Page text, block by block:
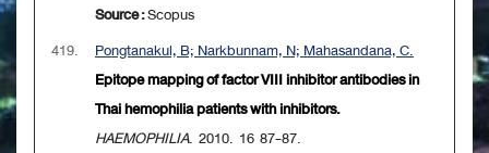
Source :Scopus
419.
Pongtanakul, B; Narkbunnam, N; Mahasandana, C.
Epitope mapping of factor VIII inhibitor antibodies in
Thai hemophilia patients with inhibitors.
HAEMOPHILIA. 2010. 16 87-87.